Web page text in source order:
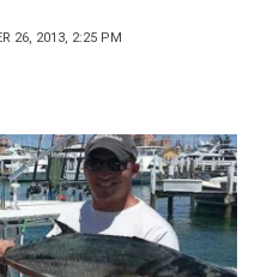
26, 2013, 2:25 PM